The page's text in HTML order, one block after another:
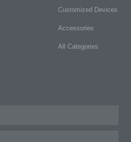
Customized Devices
Accessories
All Categories